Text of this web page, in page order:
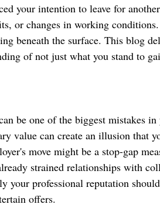
your intention to leave for another
or changes in working
beneath the surface. This blog
of not just what you stand to
be one of the biggest mistakes in
value can create an illusion that
move might be a stop-gap
strained relationships with
your professional reputation
offers.